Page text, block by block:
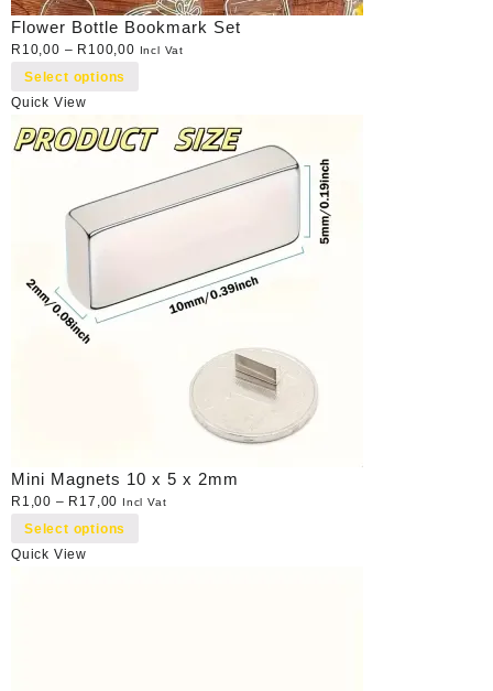
Flower Bottle Bookmark Set
R 10,00 – R 100,00 Incl Vat
Select options
Quick View
Mini Magnets 10 x 5 x 2mm
R 1,00 – R 17,00 Incl Vat
Select options
Quick View